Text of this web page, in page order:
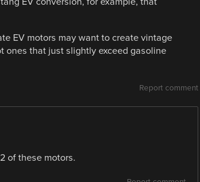
EV motors may want to create vintage
ones that just slightly exceed gasoline
Report comment
of these motors.